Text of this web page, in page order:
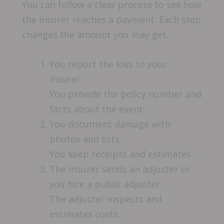
You can follow a clear process to see how
the insurer reaches a payment. Each step
changes the amount you may get.
You report the loss to your
insurer.
You provide the policy number and
facts about the event.
You document damage with
photos and lists.
You keep receipts and estimates.
The insurer sends an adjuster or
you hire a public adjuster.
The adjuster inspects and
estimates costs.